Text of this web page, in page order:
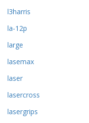
l3harris
la-12p
large
lasemax
laser
lasercross
lasergrips